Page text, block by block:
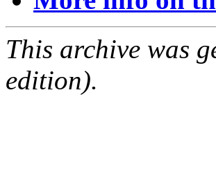
This archive was
edition).